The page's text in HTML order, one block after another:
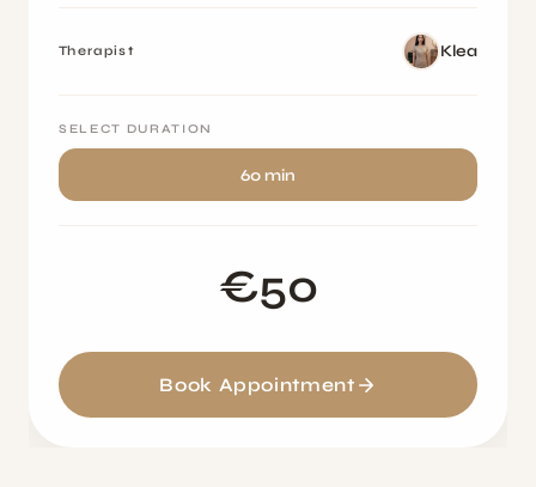
Therapist Klea
SELECT DURATION
60 min
€50
Book Appointment